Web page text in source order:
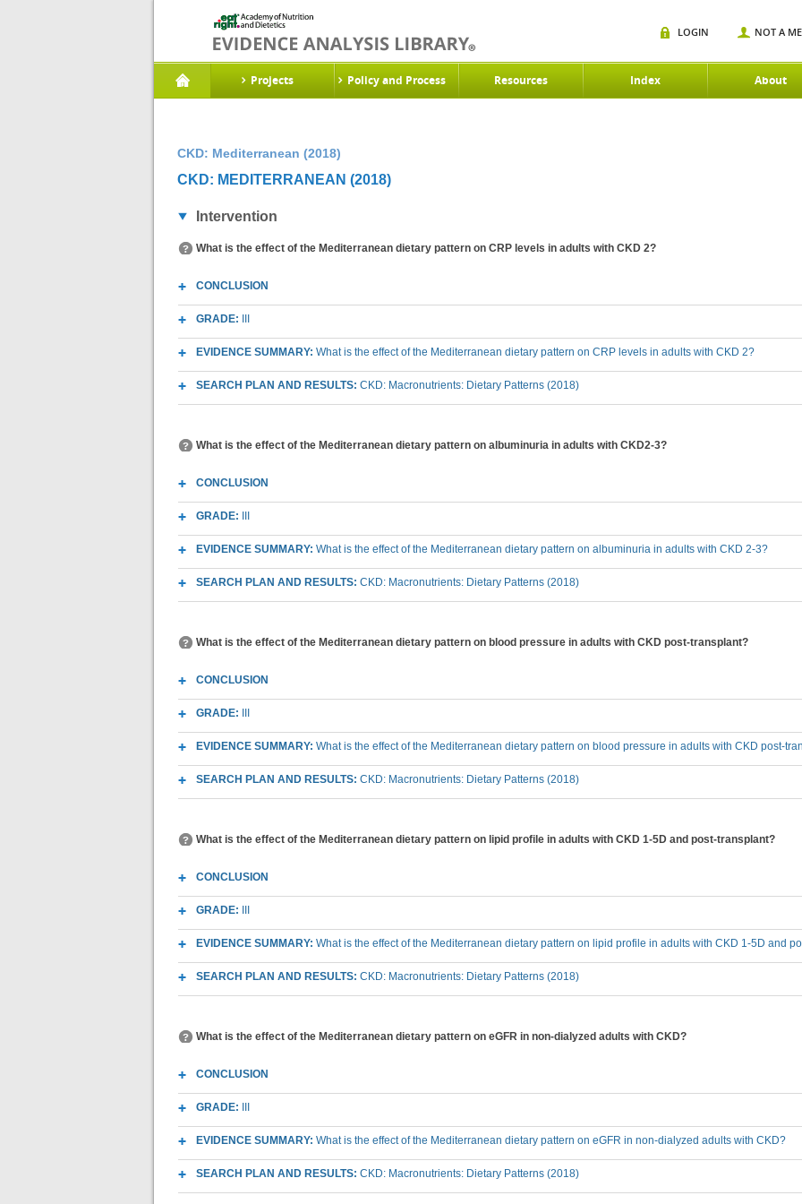
Projects Policy and Process Resources Index About
LOGIN NOT A
CKD: Mediterranean (2018)
CKD: MEDITERRANEAN (2018)
Intervention
What is the effect of the Mediterranean dietary pattern on CRP levels in adults with CKD 2?
CONCLUSION
GRADE:
EVIDENCE SUMMARY: What is the effect of the Mediterranean dietary pattern on CRP levels in adults with CKD 2?
SEARCH PLAN AND RESULTS: CKD: Macronutrients: Dietary Patterns (2018)
What is the effect of the Mediterranean dietary pattern on albuminuria in adults with CKD2-3?
CONCLUSION
GRADE:
EVIDENCE SUMMARY: What is the effect of the Mediterranean dietary pattern on albuminuria in adults with CKD 2-3?
SEARCH PLAN AND RESULTS: CKD: Macronutrients: Dietary Patterns (2018)
What is the effect of the Mediterranean dietary pattern on blood pressure in adults with CKD post-transplant?
CONCLUSION
GRADE:
EVIDENCE SUMMARY: What is the effect of the Mediterranean dietary pattern on blood pressure in adults with CKD post-
SEARCH PLAN AND RESULTS: CKD: Macronutrients: Dietary Patterns (2018)
What is the effect of the Mediterranean dietary pattern on lipid profile in adults with CKD 1-5D and post-transplant?
CONCLUSION
GRADE:
EVIDENCE SUMMARY: What is the effect of the Mediterranean dietary pattern on lipid profile in adults with CKD 1-5D and
SEARCH PLAN AND RESULTS: CKD: Macronutrients: Dietary Patterns (2018)
What is the effect of the Mediterranean dietary pattern on eGFR in non-dialyzed adults with CKD?
CONCLUSION
GRADE:
EVIDENCE SUMMARY: What is the effect of the Mediterranean dietary pattern on eGFR in non-dialyzed adults with CKD?
SEARCH PLAN AND RESULTS: CKD: Macronutrients: Dietary Patterns (2018)